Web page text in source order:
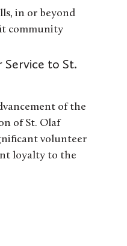
in or beyond
community
to St.
of the
of St. Olaf
volunteer
loyalty to the